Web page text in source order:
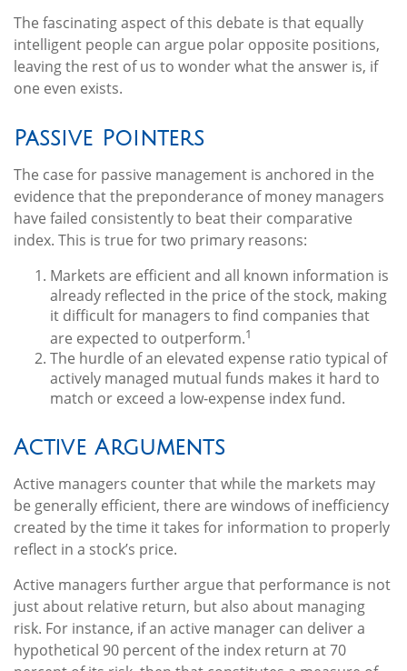
The fascinating aspect of this debate is that equally
intelligent people can argue polar opposite positions,
leaving the rest of us to wonder what the answer is, if
one even exists.
Passive Pointers
The case for passive management is anchored in the
evidence that the preponderance of money managers
have failed consistently to beat their comparative
index. This is true for two primary reasons:
Markets are efficient and all known information is
already reflected in the price of the stock, making
it difficult for managers to find companies that
are expected to outperform.1
The hurdle of an elevated expense ratio typical of
actively managed mutual funds makes it hard to
match or exceed a low-expense index fund.
Active Arguments
Active managers counter that while the markets may
be generally efficient, there are windows of inefficiency
created by the time it takes for information to properly
reflect in a stock’s price.
Active managers further argue that performance is not
just about relative return, but also about managing
risk. For instance, if an active manager can deliver a
hypothetical 90 percent of the index return at 70